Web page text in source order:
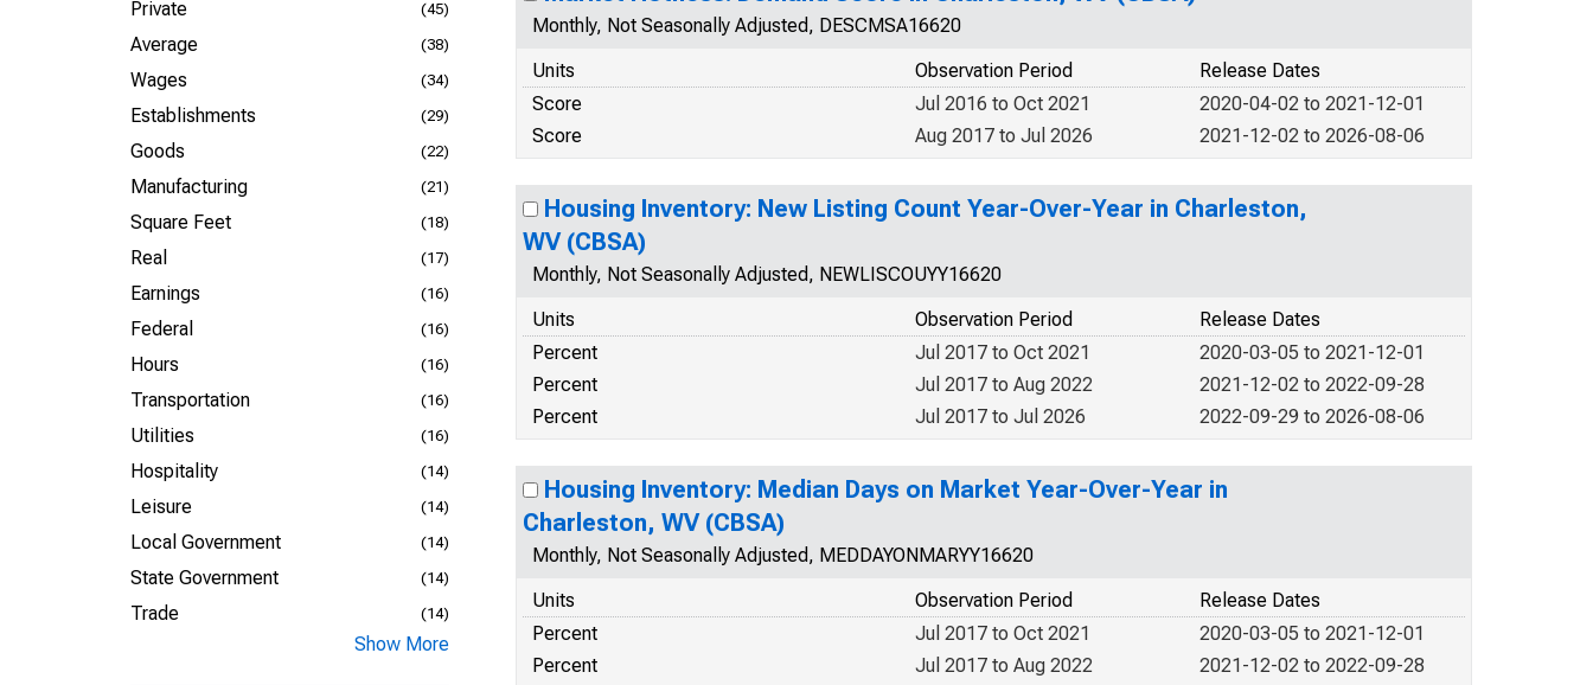
Private (45)
Average (38)
Wages (34)
Establishments (29)
Goods (22)
Manufacturing (21)
Square Feet (18)
Real (17)
Earnings (16)
Federal (16)
Hours (16)
Transportation (16)
Utilities (16)
Hospitality (14)
Leisure (14)
Local Government (14)
State Government (14)
Trade (14)
Show More
Monthly, Not Seasonally Adjusted, DESCMSA16620
Units
Release Dates
Observation Period
Score
2020-04-02 to 2021-12-01
Jul 2016 to Oct 2021
Score
2021-12-02 to 2026-08-06
Aug 2017 to Jul 2026
Housing Inventory: New Listing Count Year-Over-Year in Charleston,
WV (CBSA)
Monthly, Not Seasonally Adjusted, NEWLISCOUYY16620
Units
Release Dates
Observation Period
Percent
2020-03-05 to 2021-12-01
Jul 2017 to Oct 2021
Percent
2021-12-02 to 2022-09-28
Jul 2017 to Aug 2022
Percent
2022-09-29 to 2026-08-06
Jul 2017 to Jul 2026
Housing Inventory: Median Days on Market Year-Over-Year in
Charleston, WV (CBSA)
Monthly, Not Seasonally Adjusted, MEDDAYONMARYY16620
Units
Release Dates
Observation Period
Percent
2020-03-05 to 2021-12-01
Jul 2017 to Oct 2021
Percent
2021-12-02 to 2022-09-28
Jul 2017 to Aug 2022